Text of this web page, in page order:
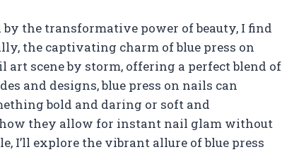
the transformative power of beauty, I find
the captivating charm of blue press on
scene by storm, offering a perfect blend of
and designs, blue press on nails can
bold and daring or soft and
they allow for instant nail glam without
I’ll explore the vibrant allure of blue press